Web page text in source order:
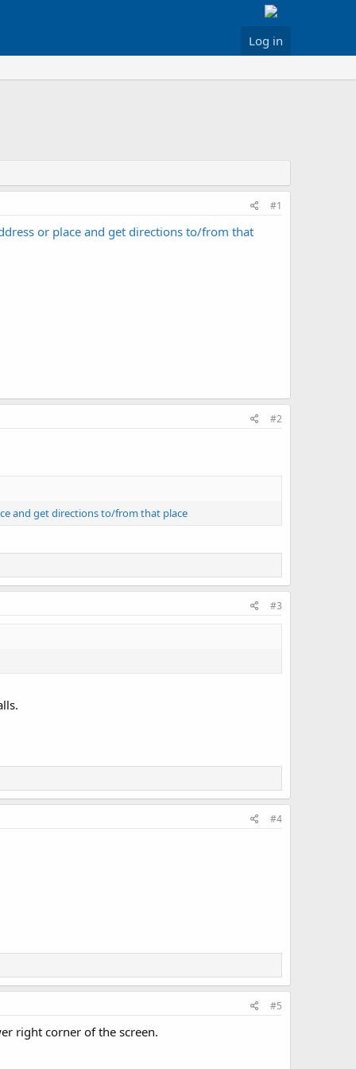
Log in
#1
or place and get directions to/from that
#2
and get directions to/from that place
#3
#4
#5
right corner of the screen.